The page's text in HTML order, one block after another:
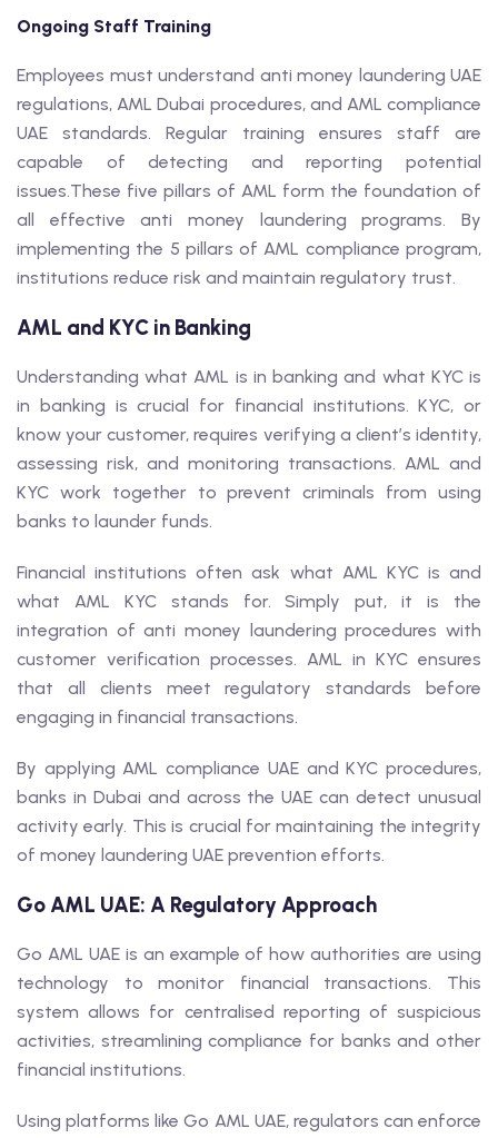
Ongoing Staff Training
Employees must understand anti money laundering UAE
regulations, AML Dubai procedures, and AML compliance
UAE standards. Regular training ensures staff are
capable of detecting and reporting potential
issues.These five pillars of AML form the foundation of
all effective anti money laundering programs. By
implementing the 5 pillars of AML compliance program,
institutions reduce risk and maintain regulatory trust.
AML and KYC in Banking
Understanding what AML is in banking and what KYC is
in banking is crucial for financial institutions. KYC, or
know your customer, requires verifying a client’s identity,
assessing risk, and monitoring transactions. AML and
KYC work together to prevent criminals from using
banks to launder funds.
Financial institutions often ask what AML KYC is and
what AML KYC stands for. Simply put, it is the
integration of anti money laundering procedures with
customer verification processes. AML in KYC ensures
that all clients meet regulatory standards before
engaging in financial transactions.
By applying AML compliance UAE and KYC procedures,
banks in Dubai and across the UAE can detect unusual
activity early. This is crucial for maintaining the integrity
of money laundering UAE prevention efforts.
Go AML UAE: A Regulatory Approach
Go AML UAE is an example of how authorities are using
technology to monitor financial transactions. This
system allows for centralised reporting of suspicious
activities, streamlining compliance for banks and other
financial institutions.
Using platforms like Go AML UAE, regulators can enforce